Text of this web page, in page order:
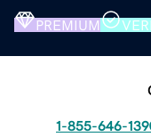
PREMIUM
1-855-646-